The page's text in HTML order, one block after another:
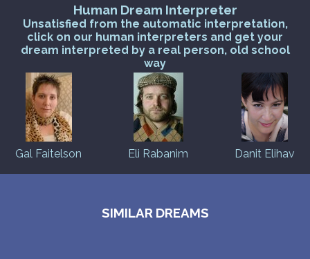
Human Dream Interpreter
Unsatisfied from the automatic interpretation,
click on our human interpreters and get your
dream interpreted by a real person, old school
way
Gal Faitelson Eli Rabanim Danit Elihav
SIMILAR DREAMS